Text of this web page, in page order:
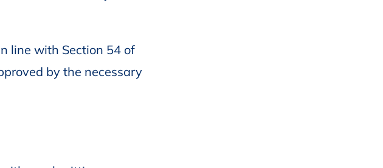
line with Section 54 of
by the necessary